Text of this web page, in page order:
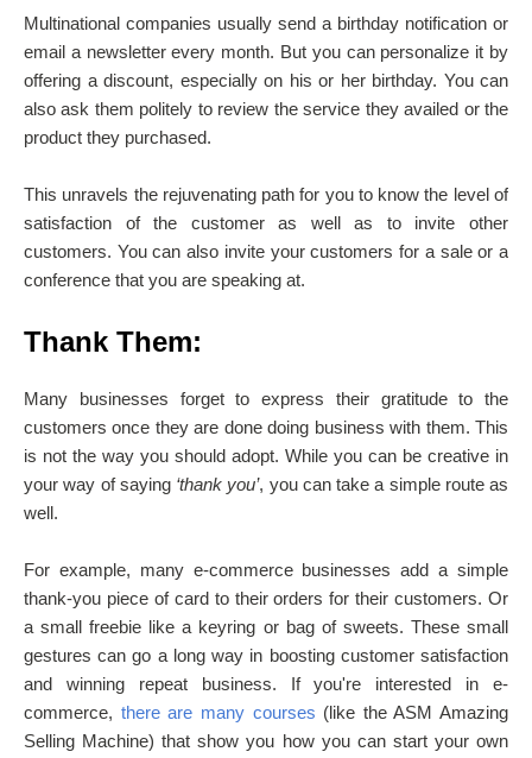
Multinational companies usually send a birthday notification or
email a newsletter every month. But you can personalize it by
offering a discount, especially on his or her birthday. You can
also ask them politely to review the service they availed or the
product they purchased.
This unravels the rejuvenating path for you to know the level of
satisfaction of the customer as well as to invite other
customers. You can also invite your customers for a sale or a
conference that you are speaking at.
Thank Them:
Many businesses forget to express their gratitude to the
customers once they are done doing business with them. This
is not the way you should adopt. While you can be creative in
your way of saying ‘thank you’, you can take a simple route as
well.
For example, many e-commerce businesses add a simple
thank-you piece of card to their orders for their customers. Or
a small freebie like a keyring or bag of sweets. These small
gestures can go a long way in boosting customer satisfaction
and winning repeat business. If you're interested in e-
commerce, there are many courses (like the ASM Amazing
Selling Machine) that show you how you can start your own